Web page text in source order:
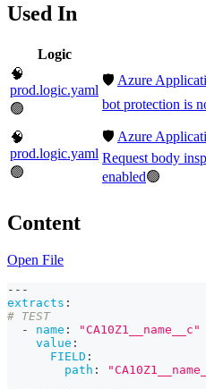
Used In
Logic
🧠
prod.logic.yaml
🟢
🛡️ Azure
bot protection is
🧠
prod.logic.yaml
🟢
🛡️ Azure
Request body
enabled🟢
Content
Open File
---
extracts :
# TEST
-
name :
"CA10Z1__name__c"
value :
FIELD :
path :